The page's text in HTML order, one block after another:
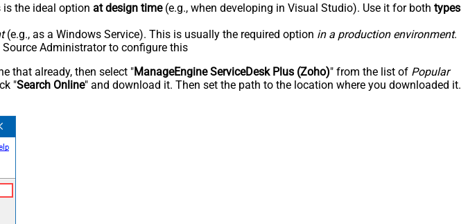
is the ideal option at design time(e.g., when developing in Visual Studio). Use it for both types
(e.g., as a Windows Service). This is usually the required option in a production environment.
Administrator to configure this
that already, then select "ManageEngine ServiceDesk Plus (Zoho)" from the list of Popular
"Search Online" and download it. Then set the path to the location where you downloaded it.